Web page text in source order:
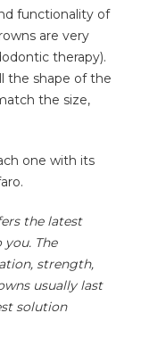
functionality of
are very
therapy).
the shape of the
the size,
one with its
the latest
The
strength,
usually last
solution